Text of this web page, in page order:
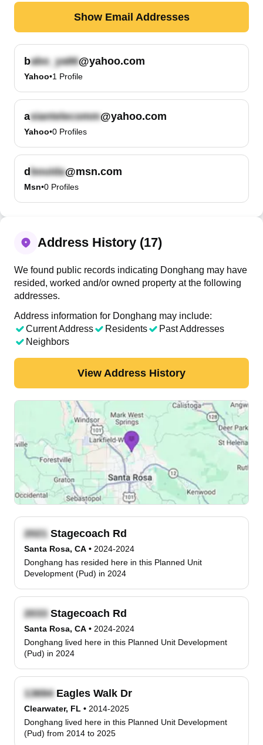
Show Email Addresses
b @yahoo.com
Yahoo•1 Profile
a @yahoo.com
Yahoo•0 Profiles
d @msn.com
Msn•0 Profiles
Address History (17)
We found public records indicating Donghang may have
resided, worked and/or owned property at the following
addresses.
Address information for Donghang may include:
Current Address
Residents
Past Addresses
Neighbors
View Address History
Stagecoach Rd
Santa Rosa, CA • 2024-2024
Donghang has resided here in this Planned Unit
Development (Pud) in 2024
Stagecoach Rd
Santa Rosa, CA • 2024-2024
Donghang lived here in this Planned Unit Development
(Pud) in 2024
Eagles Walk Dr
Clearwater, FL • 2014-2025
Donghang lived here in this Planned Unit Development
(Pud) from 2014 to 2025